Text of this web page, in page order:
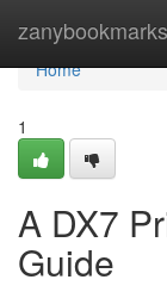
zanybookmarks
Home
Home
1
A DX7
Guide